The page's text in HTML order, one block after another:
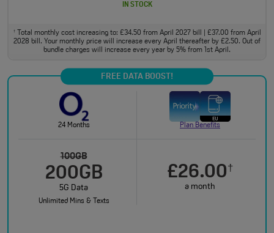
IN STOCK
†Total monthly cost increasing to: £34.50 from April 2027 bill | £37.00 from April
2028 bill. Your monthly price will increase every April thereafter by £2.50. Out of
bundle charges will increase every year by 5% from 1st April.
FREE DATA BOOST!
24 Months Plan Benefits
100GB
200GB
5G Data
Unlimited Mins & Texts
£26.00†
a month